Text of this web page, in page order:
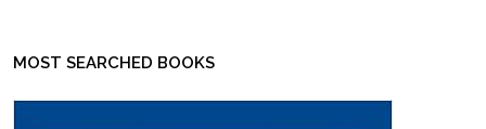
MOST SEARCHED BOOKS